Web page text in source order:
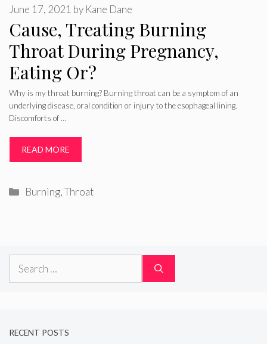
Cause, Treating Burning
Throat During Pregnancy,
Eating Or?
June 17, 2021 by Kane Dane
Why is my throat burning? Burning throat can be a symptom of an
underlying disease, oral condition or injury to the esophageal lining.
Discomforts of …
READ MORE
Categories
Burning,Throat
Search
RECENT POSTS